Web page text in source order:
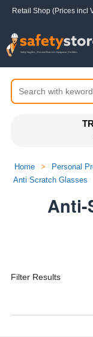
Anti-
Home > Personal
Anti Scratch Glasses
Filter Results
Retail Shop (Prices incl